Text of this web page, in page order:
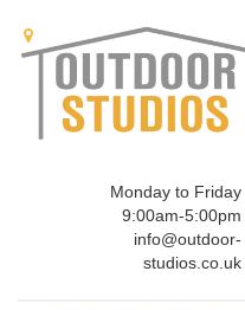
Monday to Friday
9:00am-5:00pm
info@outdoor-
studios.co.uk